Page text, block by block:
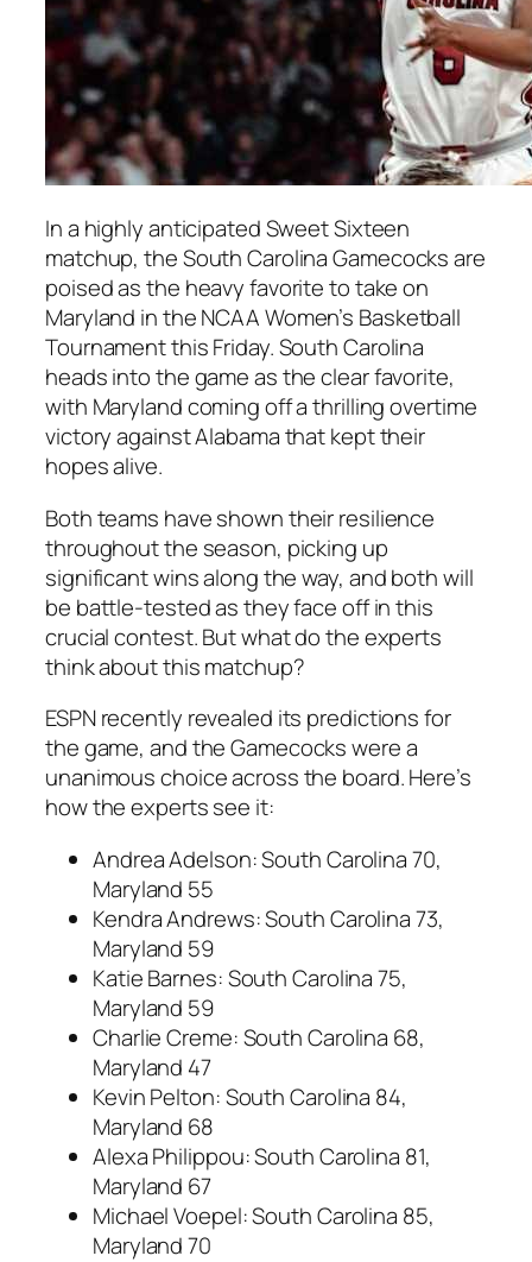
In a highly anticipated Sweet Sixteen
matchup, the South Carolina Gamecocks are
poised as the heavy favorite to take on
Maryland in the NCAA Women’s Basketball
Tournament this Friday. South Carolina
heads into the game as the clear favorite,
with Maryland coming off a thrilling overtime
victory against Alabama that kept their
hopes alive.
Both teams have shown their resilience
throughout the season, picking up
significant wins along the way, and both will
be battle-tested as they face off in this
crucial contest. But what do the experts
think about this matchup?
ESPN recently revealed its predictions for
the game, and the Gamecocks were a
unanimous choice across the board. Here’s
how the experts see it:
Andrea Adelson: South Carolina 70,
Maryland 55
Kendra Andrews: South Carolina 73,
Maryland 59
Katie Barnes: South Carolina 75,
Maryland 59
Charlie Creme: South Carolina 68,
Maryland 47
Kevin Pelton: South Carolina 84,
Maryland 68
Alexa Philippou: South Carolina 81,
Maryland 67
Michael Voepel: South Carolina 85,
Maryland 70